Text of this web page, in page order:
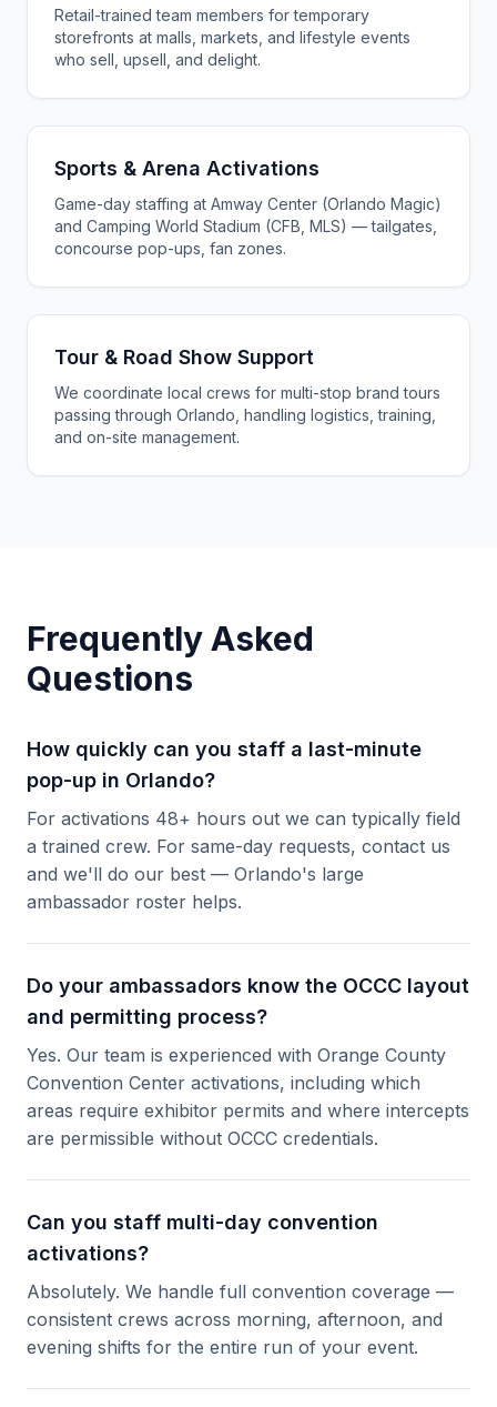
Retail-trained team members for temporary
storefronts at malls, markets, and lifestyle events
who sell, upsell, and delight.
Sports & Arena Activations
Game-day staffing at Amway Center (Orlando Magic)
and Camping World Stadium (CFB, MLS) — tailgates,
concourse pop-ups, fan zones.
Tour & Road Show Support
We coordinate local crews for multi-stop brand tours
passing through Orlando, handling logistics, training,
and on-site management.
Frequently Asked
Questions
How quickly can you staff a last-minute
pop-up in Orlando?
For activations 48+ hours out we can typically field
a trained crew. For same-day requests, contact us
and we'll do our best — Orlando's large
ambassador roster helps.
Do your ambassadors know the OCCC layout
and permitting process?
Yes. Our team is experienced with Orange County
Convention Center activations, including which
areas require exhibitor permits and where intercepts
are permissible without OCCC credentials.
Can you staff multi-day convention
activations?
Absolutely. We handle full convention coverage —
consistent crews across morning, afternoon, and
evening shifts for the entire run of your event.